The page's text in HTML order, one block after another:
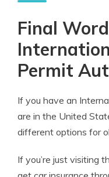
Final
Permit
If you have an
are in the United
different options for
If you’re just visiting